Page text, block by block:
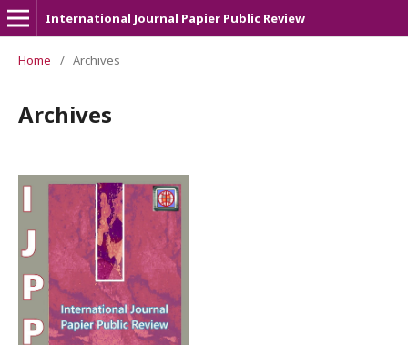
International Journal Papier Public Review
Home / Archives
Archives